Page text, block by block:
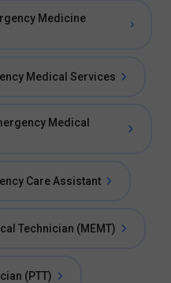
Medicine
Medical Services
Medical
Care Assistant
Technician (MEMT)
(PTT)